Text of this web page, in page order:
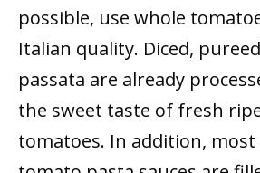
possible, use whole
Italian quality. Diced,
passata are already
the sweet taste of fresh
tomatoes. In addition, most